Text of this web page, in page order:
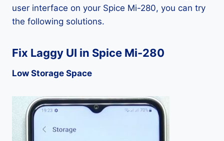
user interface on your Spice Mi-280, you can try
the following solutions.
Fix Laggy UI in Spice Mi-280
Low Storage Space